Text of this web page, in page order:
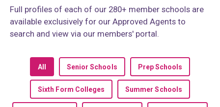
Full profiles of each of our 280+ member schools are
available exclusively for our Approved Agents to
search and view via our members' portal.
All Senior Schools Prep Schools
Sixth Form Colleges Summer Schools